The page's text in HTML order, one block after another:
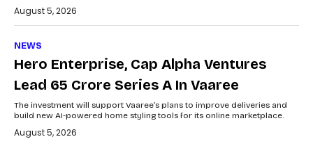
August 5, 2026
NEWS
Hero Enterprise, Cap Alpha Ventures
Lead ₹65 Crore Series A In Vaaree
The investment will support Vaaree’s plans to improve deliveries and
build new AI-powered home styling tools for its online marketplace.
August 5, 2026